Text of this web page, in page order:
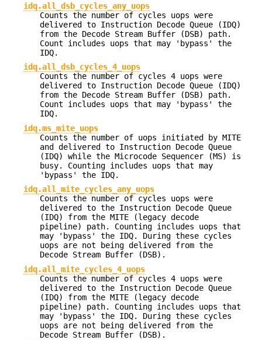
idq.all_dsb_cycles_any_uops
Counts the number of cycles uops were
delivered to Instruction Decode Queue (IDQ)
from the Decode Stream Buffer (DSB) path.
Count includes uops that may 'bypass' the
IDQ.
idq.all_dsb_cycles_4_uops
Counts the number of cycles 4 uops were
delivered to Instruction Decode Queue (IDQ)
from the Decode Stream Buffer (DSB) path.
Count includes uops that may 'bypass' the
IDQ.
idq.ms_mite_uops
Counts the number of uops initiated by MITE
and delivered to Instruction Decode Queue
(IDQ) while the Microcode Sequencer (MS) is
busy. Counting includes uops that may
'bypass' the IDQ.
idq.all_mite_cycles_any_uops
Counts the number of cycles uops were
delivered to the Instruction Decode Queue
(IDQ) from the MITE (legacy decode
pipeline) path. Counting includes uops that
may 'bypass' the IDQ. During these cycles
uops are not being delivered from the
Decode Stream Buffer (DSB).
idq.all_mite_cycles_4_uops
Counts the number of cycles 4 uops were
delivered to the Instruction Decode Queue
(IDQ) from the MITE (legacy decode
pipeline) path. Counting includes uops that
may 'bypass' the IDQ. During these cycles
uops are not being delivered from the
Decode Stream Buffer (DSB).